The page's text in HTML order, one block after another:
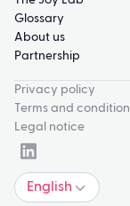
Glossary
About us
Partnership
Privacy policy
Terms and
Legal notice
English